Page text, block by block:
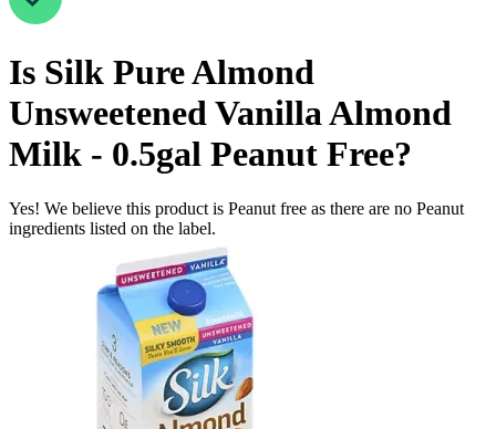
Is Silk Pure Almond
Unsweetened Vanilla Almond
Milk - 0.5gal Peanut Free?
Yes! We believe this product is Peanut free as there are no Peanut
ingredients listed on the label.